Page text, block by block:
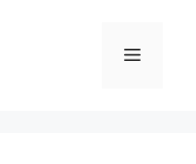
Menu